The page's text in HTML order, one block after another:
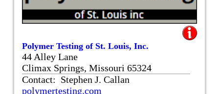
Polymer Testing of St. Louis, Inc.
44 Alley Lane
Climax Springs, Missouri 65324
Contact: Stephen J. Callan
polymertesting.com